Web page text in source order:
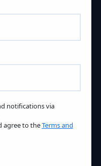
notifications via
agree to theTerms and